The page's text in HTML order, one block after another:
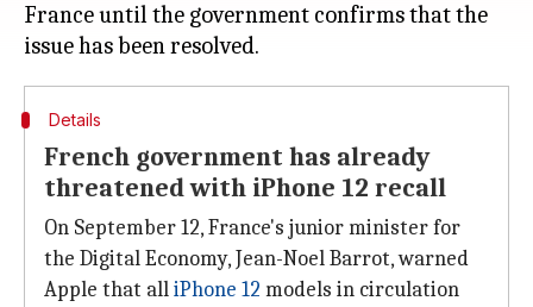
France until the government confirms that the
Details
French government has already
threatened with iPhone 12 recall
On September 12, France's junior minister for
the Digital Economy, Jean-Noel Barrot, warned
Apple that alliPhone 12 models in circulation